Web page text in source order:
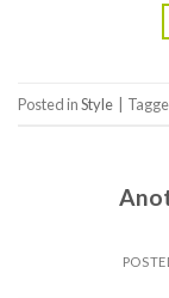
Posted inStyle